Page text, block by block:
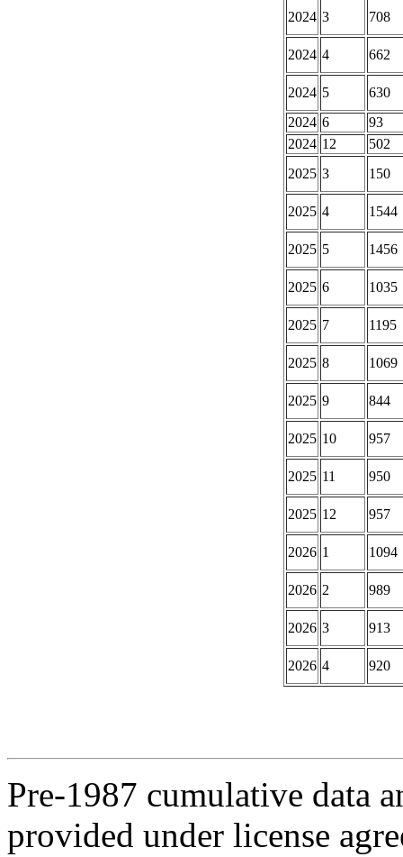
2024 3 708
2024 4 662
2024 5
630
2024 6
93
2024 12
502
2025 3 150
2025 4 1544
2025 5 1456
2025 6 1035
2025 7 1195
2025 8 1069
2025 9 844
2025 10 957
2025 11 950
2025 12 957
2026 1 1094
2026 2 989
2026 3 913
2026 4 920
Pre-1987 cumulative data
provided under license